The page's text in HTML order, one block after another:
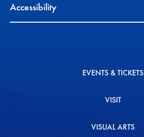
Accessibility
EVENTS & TICKETS
VISIT
VISUAL ARTS